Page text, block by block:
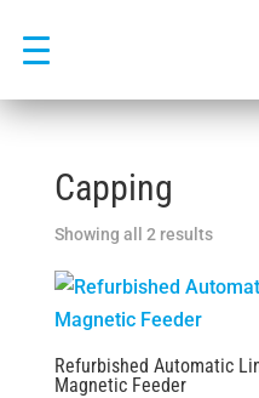
content
Capping
Showing all 2 results
Refurbished Automatic
Magnetic Feeder